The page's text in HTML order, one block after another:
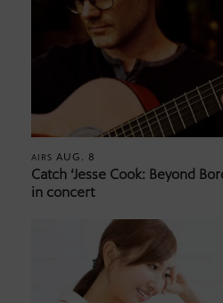
AIRS AUG. 8
Catch ‘Jesse Cook: Beyond
in concert